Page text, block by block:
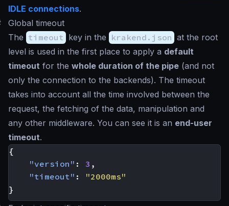
IDLE connections.
Global timeout
The timeout key in the krakend.json at the root
level is used in the first place to apply a default
timeout for the whole duration of the pipe (and not
only the connection to the backends). The timeout
takes into account all the time involved between the
request, the fetching of the data, manipulation and
any other middleware. You can see it is an end-user
timeout.
{
"version" : 3 ,
"timeout" :
"2000ms"
}